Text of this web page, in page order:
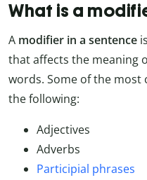
What is a
A modifier in a sentence
that affects the meaning
words. Some of the
the following:
Adjectives
Adverbs
Participial phrases